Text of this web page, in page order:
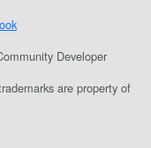
Developer
are property of